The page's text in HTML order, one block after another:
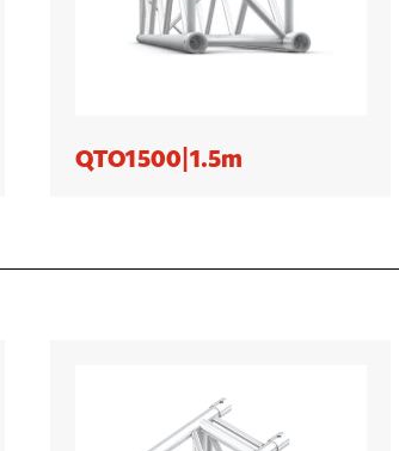
QTO1500|1.5m